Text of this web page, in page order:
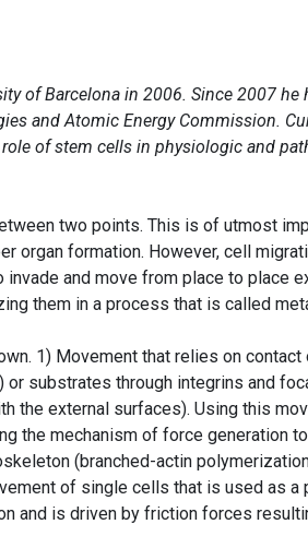
of Barcelona in 2006. Since 2007 he
and Atomic Energy Commission.
of stem cells in physiologic and
two points. This is of utmost
organ formation. However, cell
and move from place to place
them in a process that is called
1) Movement that relies on contact
substrates through integrins and
the external surfaces). Using this
the mechanism of force generation
(branched-actin
of single cells that is used as a
and is driven by friction forces